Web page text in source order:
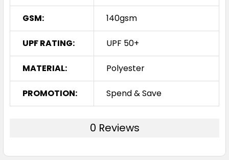
GSM: 140gsm
UPF RATING: UPF 50+
MATERIAL: Polyester
PROMOTION: Spend & Save
0 Reviews